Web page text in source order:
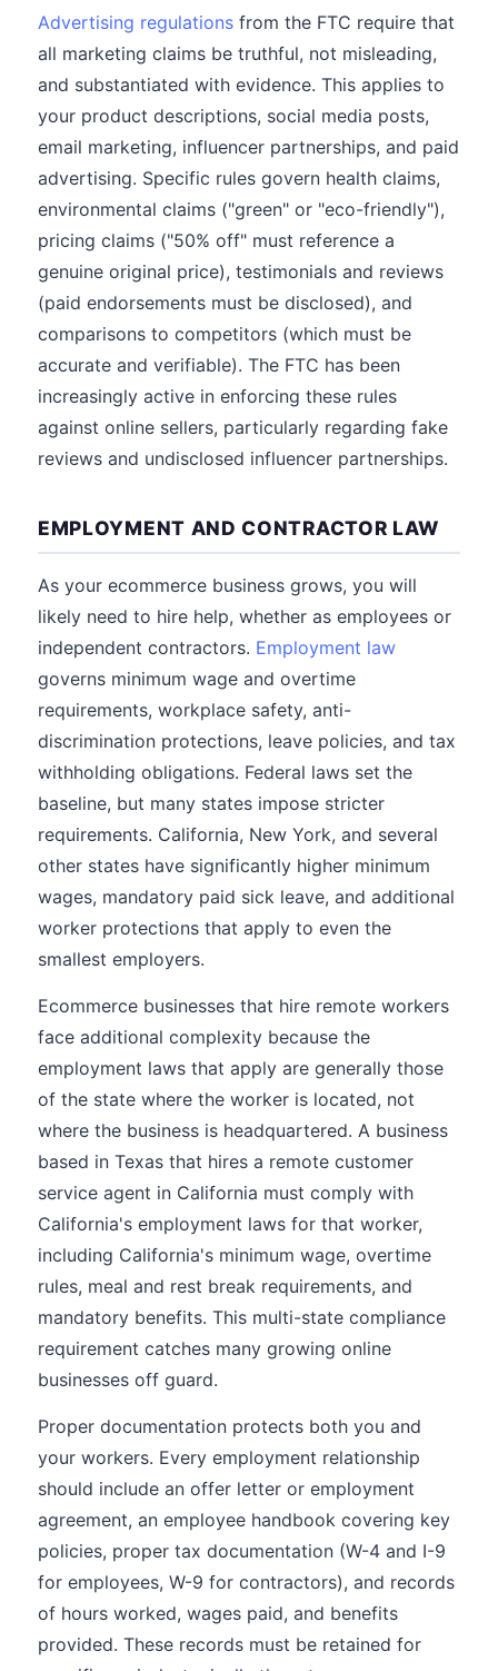
Advertising regulations from the FTC require that
all marketing claims be truthful, not misleading,
and substantiated with evidence. This applies to
your product descriptions, social media posts,
email marketing, influencer partnerships, and paid
advertising. Specific rules govern health claims,
environmental claims ("green" or "eco-friendly"),
pricing claims ("50% off" must reference a
genuine original price), testimonials and reviews
(paid endorsements must be disclosed), and
comparisons to competitors (which must be
accurate and verifiable). The FTC has been
increasingly active in enforcing these rules
against online sellers, particularly regarding fake
reviews and undisclosed influencer partnerships.
EMPLOYMENT AND CONTRACTOR LAW
As your ecommerce business grows, you will
likely need to hire help, whether as employees or
independent contractors. Employment law
governs minimum wage and overtime
requirements, workplace safety, anti-
discrimination protections, leave policies, and tax
withholding obligations. Federal laws set the
baseline, but many states impose stricter
requirements. California, New York, and several
other states have significantly higher minimum
wages, mandatory paid sick leave, and additional
worker protections that apply to even the
smallest employers.
Ecommerce businesses that hire remote workers
face additional complexity because the
employment laws that apply are generally those
of the state where the worker is located, not
where the business is headquartered. A business
based in Texas that hires a remote customer
service agent in California must comply with
California's employment laws for that worker,
including California's minimum wage, overtime
rules, meal and rest break requirements, and
mandatory benefits. This multi-state compliance
requirement catches many growing online
businesses off guard.
Proper documentation protects both you and
your workers. Every employment relationship
should include an offer letter or employment
agreement, an employee handbook covering key
policies, proper tax documentation (W-4 and I-9
for employees, W-9 for contractors), and records
of hours worked, wages paid, and benefits
provided. These records must be retained for